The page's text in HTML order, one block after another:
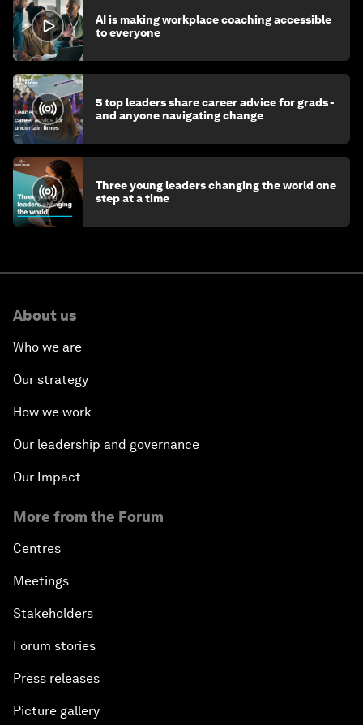
AI is making workplace coaching accessible
to everyone
5 top leaders share career advice for grads -
and anyone navigating change
Three young leaders changing the world one
step at a time
About us
Who we are
Our strategy
How we work
Our leadership and governance
Our Impact
More from the Forum
Centres
Meetings
Stakeholders
Forum stories
Press releases
Picture gallery